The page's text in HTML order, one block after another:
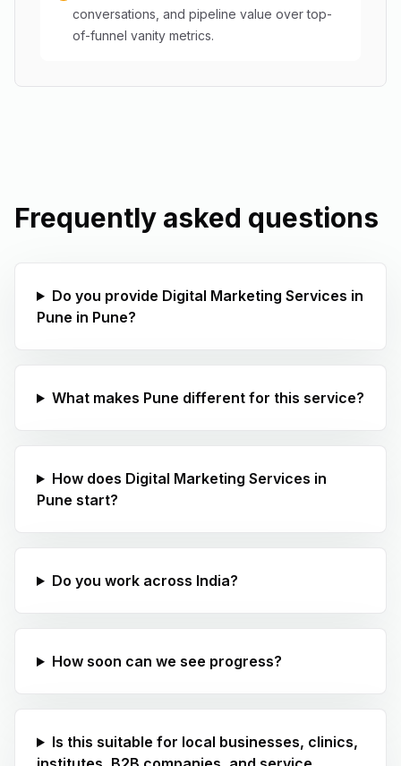
conversations, and pipeline value over top-
of-funnel vanity metrics.
Frequently asked questions
Do you provide Digital Marketing Services in
Pune in Pune?
What makes Pune different for this service?
How does Digital Marketing Services in
Pune start?
Do you work across India?
How soon can we see progress?
Is this suitable for local businesses, clinics,